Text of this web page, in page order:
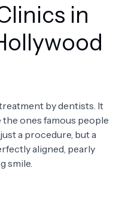
in
by dentists. It
ones famous people
a procedure, but a
aligned, pearly
smile.